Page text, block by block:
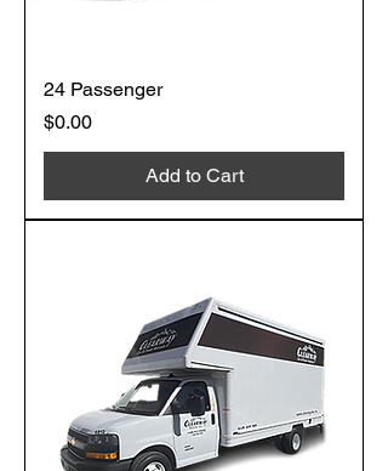
24 Passenger
Price
$0.00
Add to Cart